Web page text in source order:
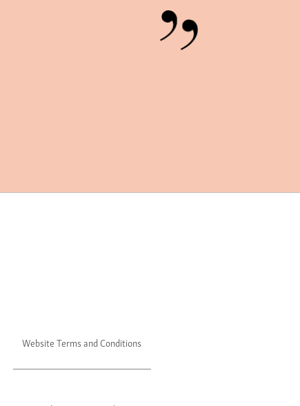
Website Terms and Conditions